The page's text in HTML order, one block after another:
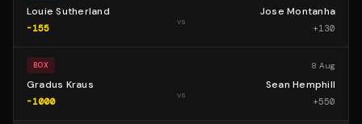
Louie Sutherland
-155
vs
Jose Montanha
+130
BOX 8 Aug
Gradus Kraus
-1000
vs
Sean Hemphill
+550